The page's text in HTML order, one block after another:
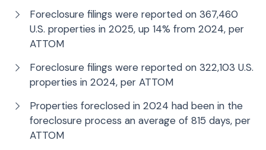
Foreclosure filings were reported on 367,460
U.S. properties in 2025, up 14% from 2024, per
ATTOM
Foreclosure filings were reported on 322,103 U.S.
properties in 2024, per ATTOM
Properties foreclosed in 2024 had been in the
foreclosure process an average of 815 days, per
ATTOM